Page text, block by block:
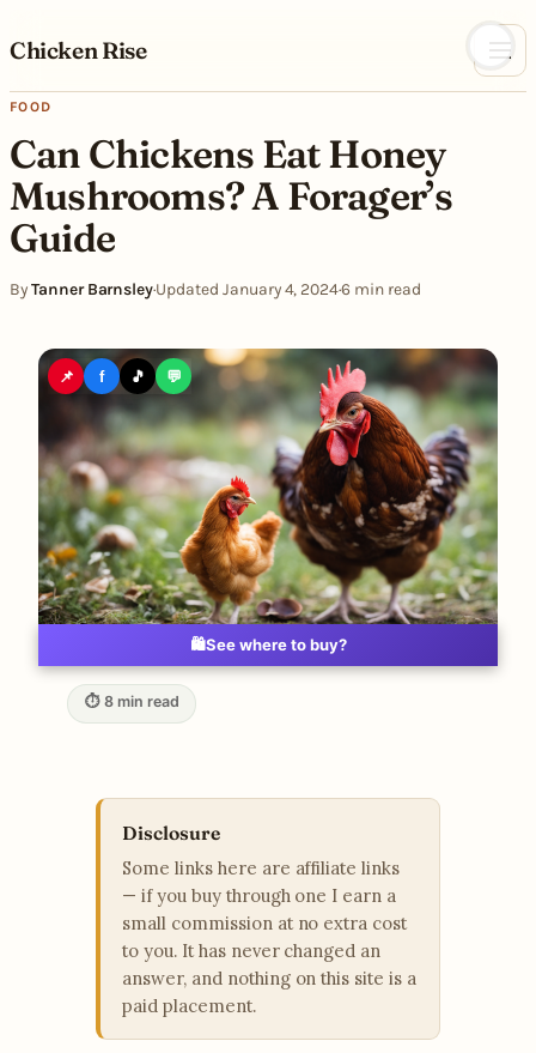
Chicken Rise
FOOD
Can Chickens Eat Honey
Mushrooms? A Forager’s
Guide
ByTanner Barnsley·Updated January 4, 2024·6 min read
🛍️See where to buy?
📌 f 🎵 💬
⏱ 8 min read
Disclosure
Some links here are affiliate links
— if you buy through one I earn a
small commission at no extra cost
to you. It has never changed an
answer, and nothing on this site is a
paid placement.